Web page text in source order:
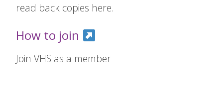
read back copies here.
How to join
Join VHS as a member